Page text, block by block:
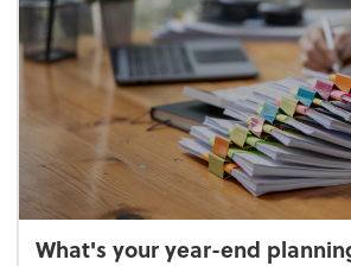
What's your year-end